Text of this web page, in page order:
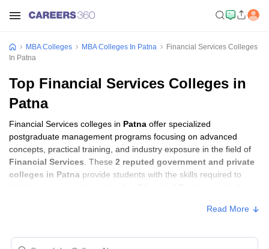
MBA Colleges MBA Colleges In Patna
Financial Services Colleges
In Patna
Top Financial Services Colleges in
Patna
Financial Services colleges in Patna offer specialized
postgraduate management programs focusing on advanced
concepts, practical training, and industry exposure in the field of
Financial Services . These 2 reputed government and private
colleges in Patna provide students with the skills required to
Financial Services Colleges in Patna with
Read More